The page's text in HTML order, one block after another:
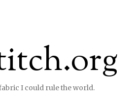
I could rule the world.